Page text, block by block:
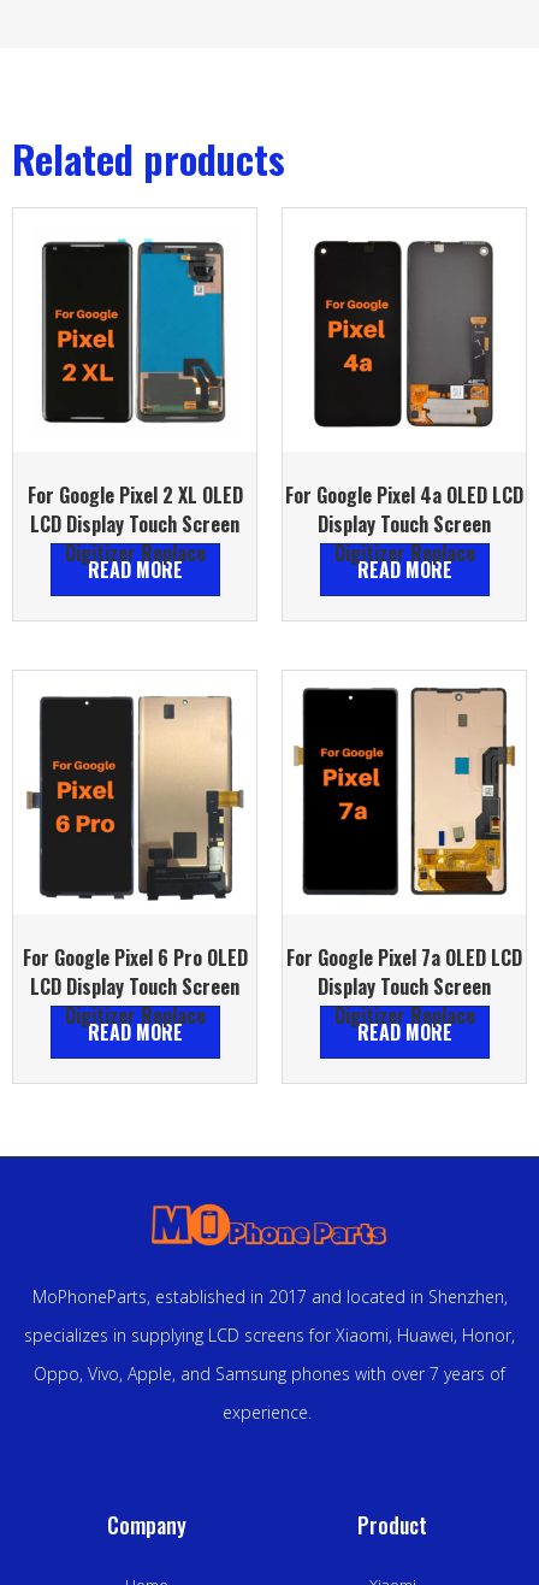
Related products
For Google Pixel 2 XL OLED
LCD Display Touch Screen
Digitizer Replace
READ MORE
For Google Pixel 4a OLED LCD
Display Touch Screen
Digitizer Replace
READ MORE
For Google Pixel 6 Pro OLED
LCD Display Touch Screen
Digitizer Replace
READ MORE
For Google Pixel 7a OLED LCD
Display Touch Screen
Digitizer Replace
READ MORE
MoPhoneParts, established in 2017 and located in Shenzhen,
specializes in supplying LCD screens for Xiaomi, Huawei, Honor,
Oppo, Vivo, Apple, and Samsung phones with over 7 years of
experience.
Company Product